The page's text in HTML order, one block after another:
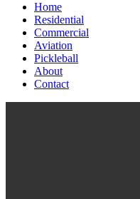
Home
Residential
Commercial
Aviation
Pickleball
About
Contact